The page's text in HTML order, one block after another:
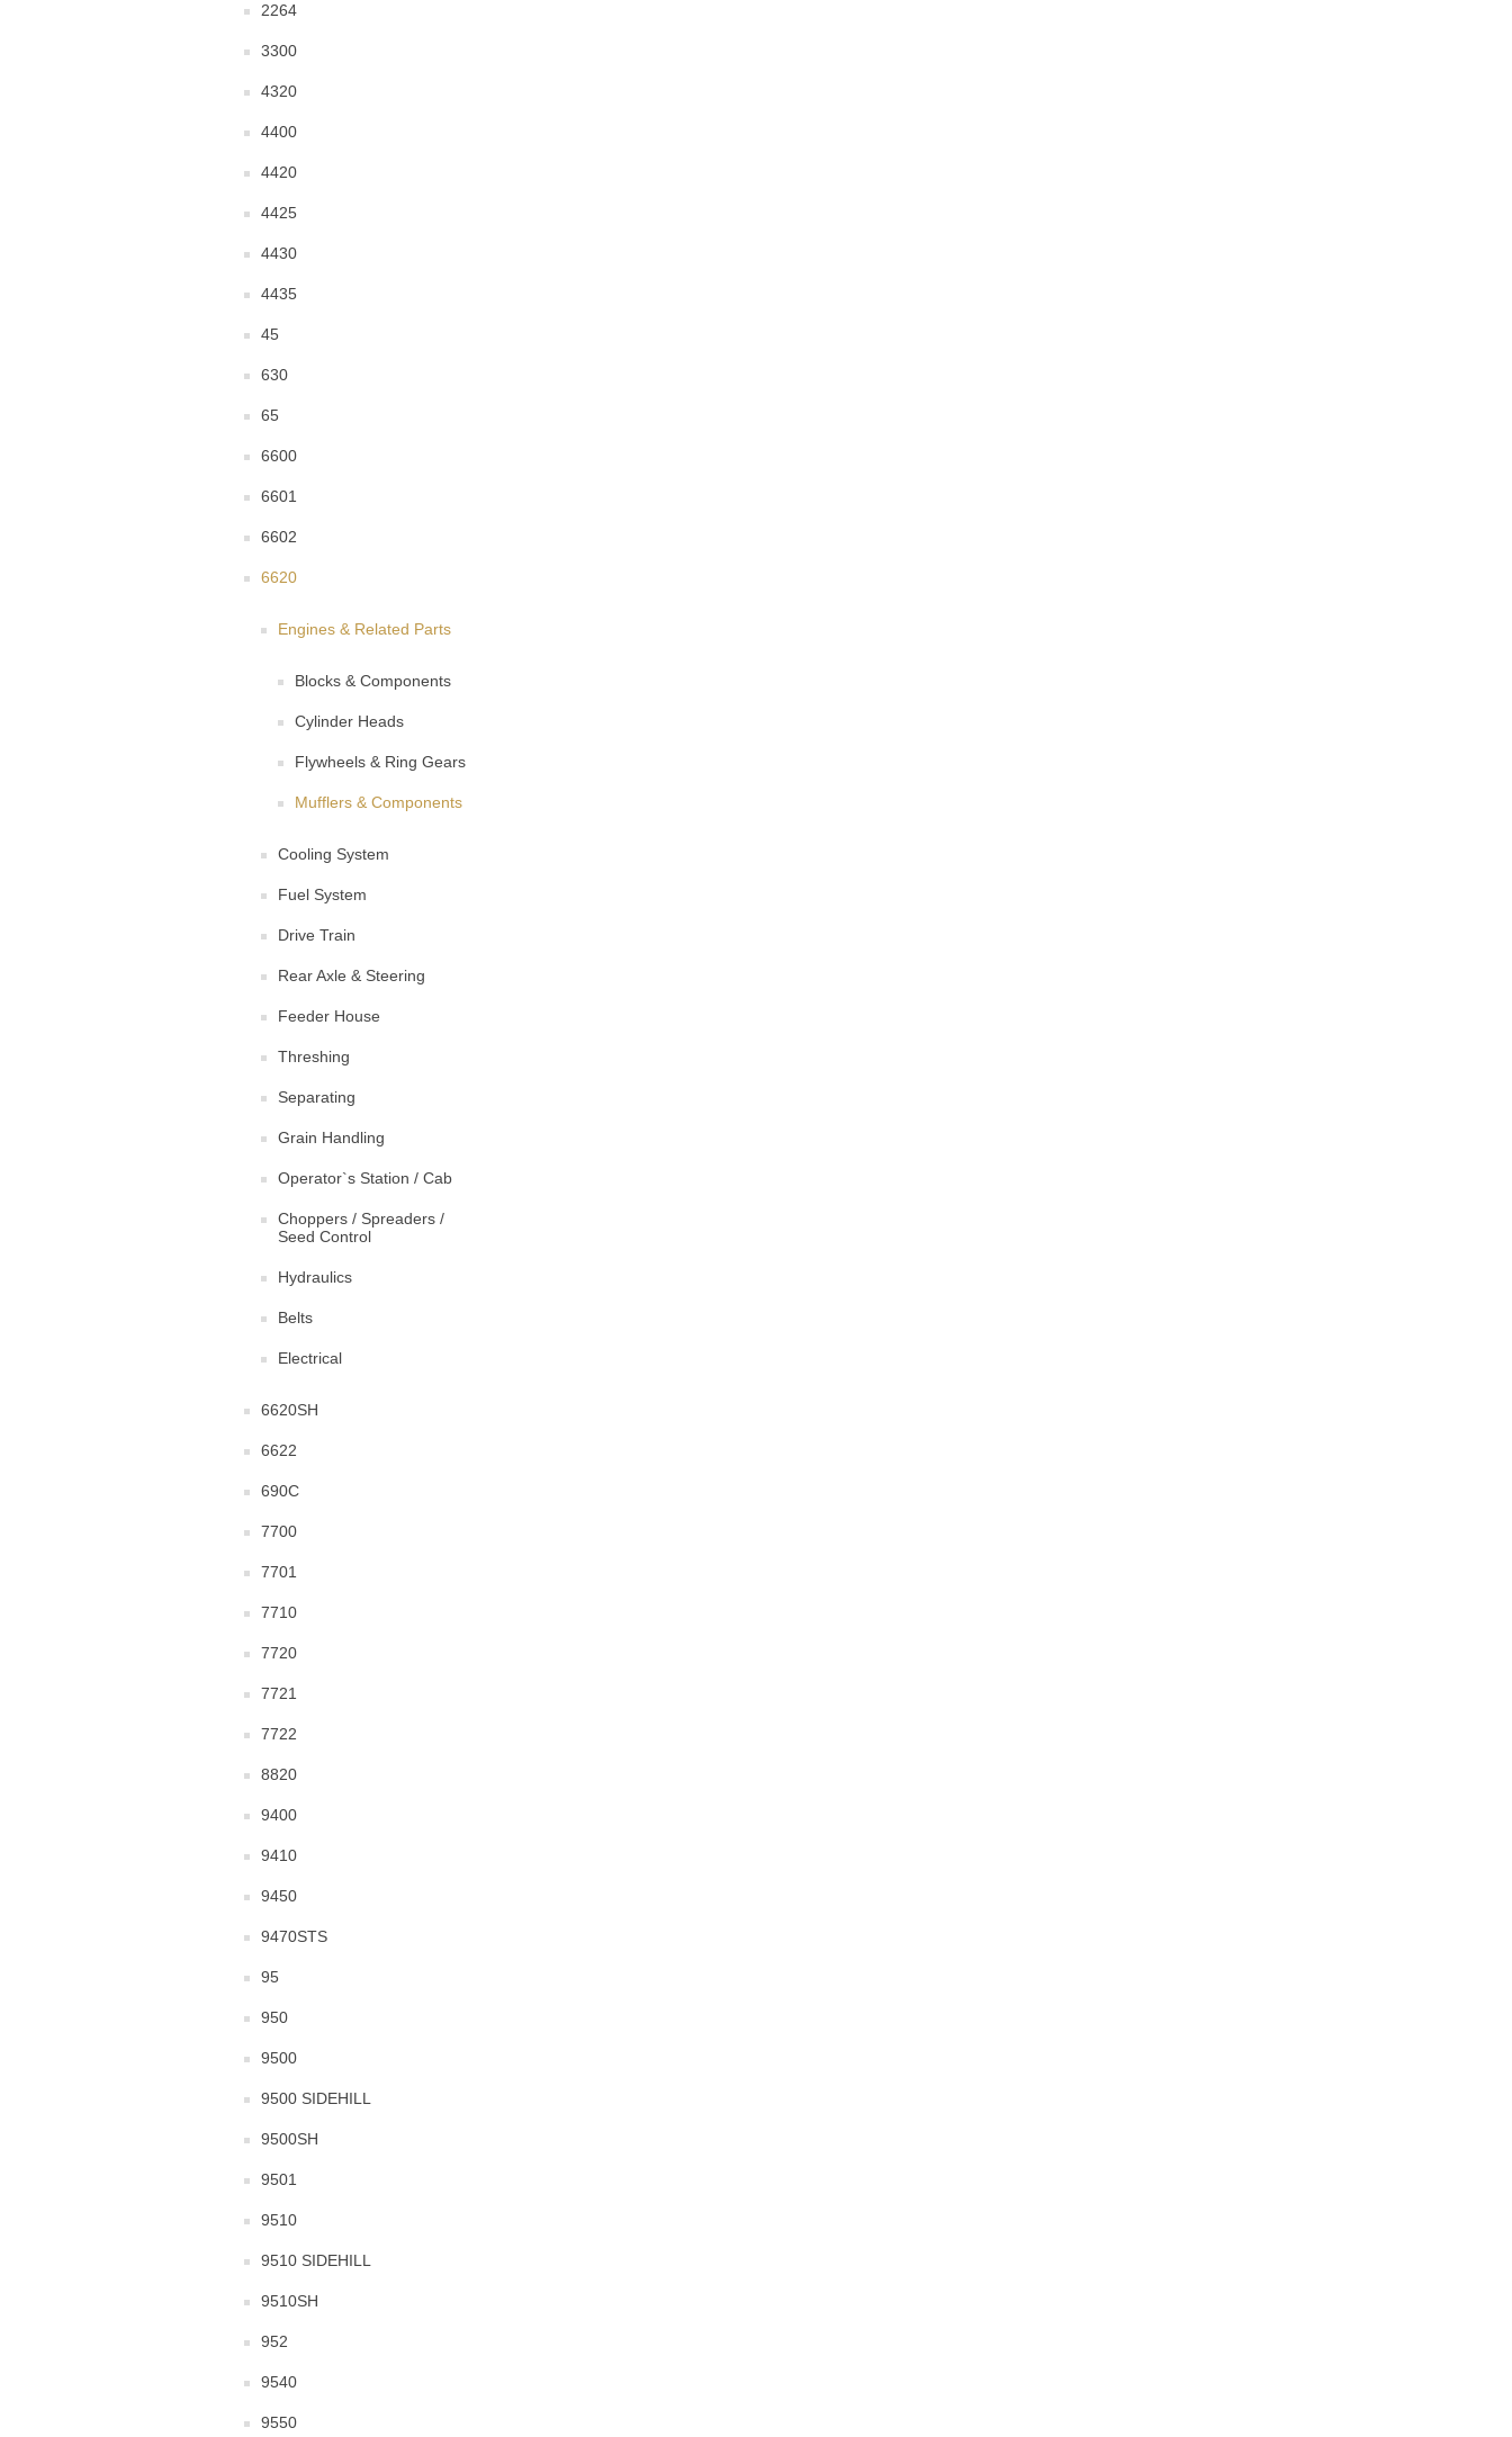
2264
3300
4320
4400
4420
4425
4430
4435
45
630
65
6600
6601
6602
6620
Engines & Related Parts
Blocks & Components
Cylinder Heads
Flywheels & Ring Gears
Mufflers & Components
Cooling System
Fuel System
Drive Train
Rear Axle & Steering
Feeder House
Threshing
Separating
Grain Handling
Operator`s Station / Cab
Choppers / Spreaders /
Seed Control
Hydraulics
Belts
Electrical
6620SH
6622
690C
7700
7701
7710
7720
7721
7722
8820
9400
9410
9450
9470STS
95
950
9500
9500 SIDEHILL
9500SH
9501
9510
9510 SIDEHILL
9510SH
952
9540
9550